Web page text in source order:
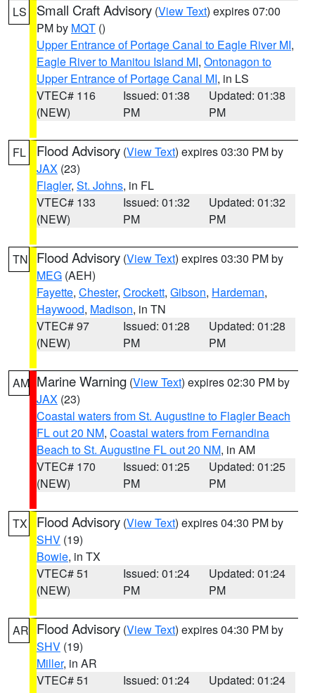
LS Small Craft Advisory (View Text) expires 07:00
PM by MQT ()
Upper Entrance of Portage Canal to Eagle River MI,
Eagle River to Manitou Island MI, Ontonagon to
Upper Entrance of Portage Canal MI, in LS
VTEC# 116
(NEW)
Issued: 01:38
PM
Updated: 01:38
PM
FL Flood Advisory (View Text) expires 03:30 PM by
JAX (23)
Flagler, St. Johns, in FL
VTEC# 133
(NEW)
Issued: 01:32
PM
Updated: 01:32
PM
TN Flood Advisory (View Text) expires 03:30 PM by
MEG (AEH)
Fayette, Chester, Crockett, Gibson, Hardeman,
Haywood, Madison, in TN
VTEC# 97
(NEW)
Issued: 01:28
PM
Updated: 01:28
PM
AM Marine Warning (View Text) expires 02:30 PM by
JAX (23)
Coastal waters from St. Augustine to Flagler Beach
FL out 20 NM, Coastal waters from Fernandina
Beach to St. Augustine FL out 20 NM, in AM
VTEC# 170
(NEW)
Issued: 01:25
PM
Updated: 01:25
PM
TX Flood Advisory (View Text) expires 04:30 PM by
SHV (19)
Bowie, in TX
VTEC# 51
(NEW)
Issued: 01:24
PM
Updated: 01:24
PM
AR Flood Advisory (View Text) expires 04:30 PM by
SHV (19)
Miller, in AR
VTEC# 51
Issued: 01:24
Updated: 01:24